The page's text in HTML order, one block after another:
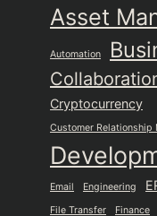
Asset
Automation
Cryptocurrency
Customer Relationship
Email Engineering
File Transfer Finance